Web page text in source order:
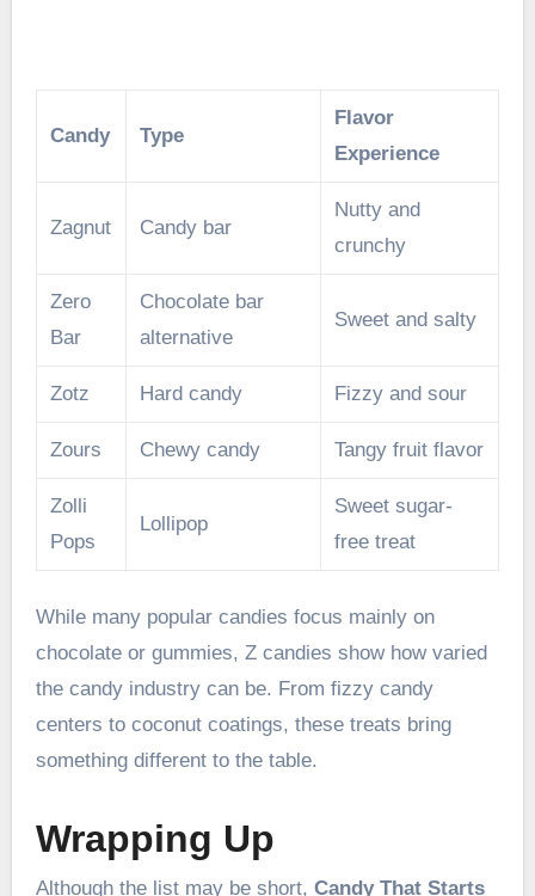
Candy Type
Flavor
Experience
Zagnut Candy bar
Nutty and
crunchy
Zero
Bar
Chocolate bar
alternative
Sweet and salty
Zotz Hard candy Fizzy and sour
Zours Chewy candy Tangy fruit flavor
Zolli
Pops
Lollipop
Sweet sugar-
free treat
While many popular candies focus mainly on
chocolate or gummies, Z candies show how varied
the candy industry can be. From fizzy candy
centers to coconut coatings, these treats bring
something different to the table.
Wrapping Up
Although the list may be short, Candy That Starts